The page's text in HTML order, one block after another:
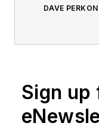
DAVE PERKON
Sign up